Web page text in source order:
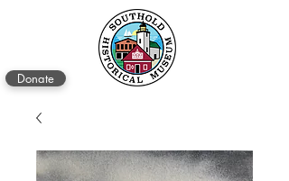
Donate